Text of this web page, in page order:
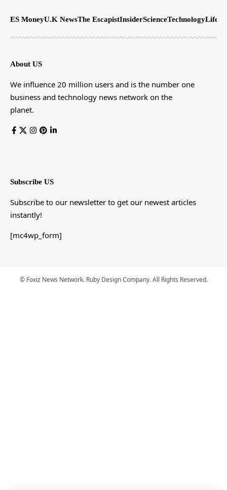
ES MoneyU.K NewsThe EscapistInsiderScienceTechnology
About US
We influence 20 million users and is the number one
business and technology news network on the
planet.
Subscribe US
Subscribe to our newsletter to get our newest articles
instantly!
[mc4wp_form]
© Foxiz News Network. Ruby Design Company. All Rights Reserved.